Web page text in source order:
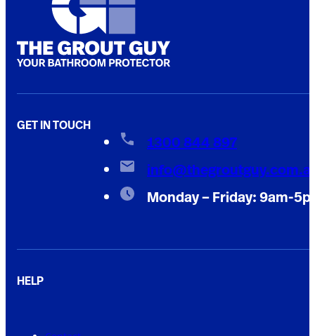
GET IN TOUCH
1300 844 897
Monday – Friday: 9am-
HELP